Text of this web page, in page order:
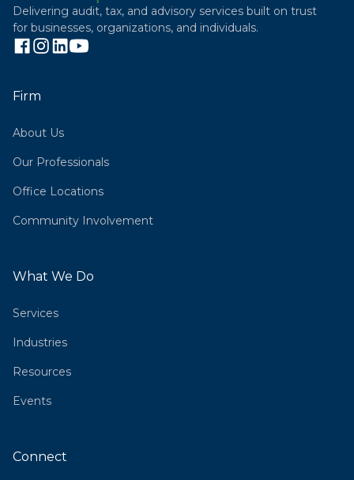
Delivering audit, tax, and advisory services built on trust
for businesses, organizations, and individuals.
Firm
About Us
Our Professionals
Office Locations
Community Involvement
What We Do
Services
Industries
Resources
Events
Connect